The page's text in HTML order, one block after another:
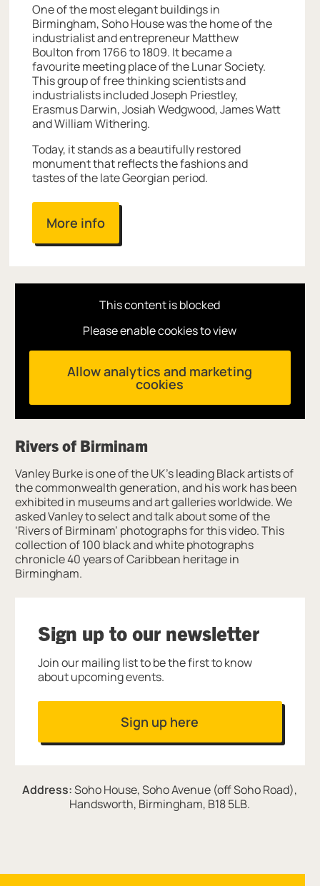
One of the most elegant buildings in
Birmingham, Soho House was the home of the
industrialist and entrepreneur Matthew
Boulton from 1766 to 1809. It became a
favourite meeting place of the Lunar Society.
This group of free thinking scientists and
industrialists included Joseph Priestley,
Erasmus Darwin, Josiah Wedgwood, James Watt
and William Withering.
Today, it stands as a beautifully restored
monument that reflects the fashions and
tastes of the late Georgian period.
More info
This content is blocked
Please enable cookies to view
Allow analytics and marketing
cookies
Rivers of Birminam
Vanley Burke is one of the UK’s leading Black artists of
the commonwealth generation, and his work has been
exhibited in museums and art galleries worldwide. We
asked Vanley to select and talk about some of the
‘Rivers of Birminam’ photographs for this video. This
collection of 100 black and white photographs
chronicle 40 years of Caribbean heritage in
Birmingham.
Sign up to our newsletter
Join our mailing list to be the first to know
about upcoming events.
Sign up here
Address:Soho House, Soho Avenue (off Soho Road),
Handsworth, Birmingham, B18 5LB.